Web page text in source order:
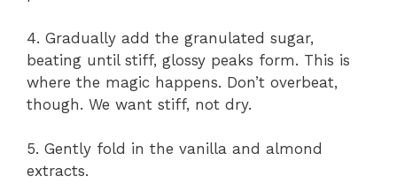
4. Gradually add the granulated sugar,
beating until stiff, glossy peaks form. This is
where the magic happens. Don’t overbeat,
though. We want stiff, not dry.
5. Gently fold in the vanilla and almond
extracts.